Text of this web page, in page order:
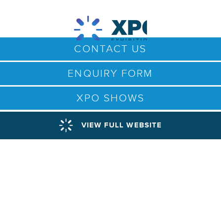
CONTACT US
ENQUIRY FORM
XPO SHOWS
VIEW FULL WEBSITE